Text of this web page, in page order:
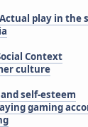
Actual play in the
Context
culture
self-esteem
gaming